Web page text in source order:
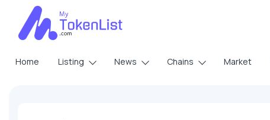
Home Listing News Chains Market